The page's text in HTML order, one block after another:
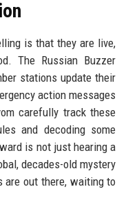
is that they are live,
The Russian Buzzer
stations update their
action messages
carefully track these
and decoding some
is not just hearing a
decades-old mystery
are out there, waiting to